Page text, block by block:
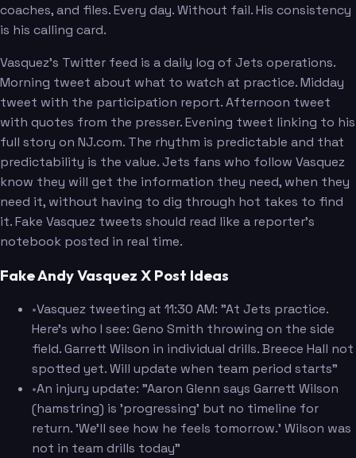
coaches, and files. Every day. Without fail. His consistency
is his calling card.
Vasquez's Twitter feed is a daily log of Jets operations.
Morning tweet about what to watch at practice. Midday
tweet with the participation report. Afternoon tweet
with quotes from the presser. Evening tweet linking to his
full story on NJ.com. The rhythm is predictable and that
predictability is the value. Jets fans who follow Vasquez
know they will get the information they need, when they
need it, without having to dig through hot takes to find
it. Fake Vasquez tweets should read like a reporter's
notebook posted in real time.
Fake Andy Vasquez X Post Ideas
•Vasquez tweeting at 11:30 AM: "At Jets practice.
Here's who I see: Geno Smith throwing on the side
field. Garrett Wilson in individual drills. Breece Hall not
spotted yet. Will update when team period starts"
•An injury update: "Aaron Glenn says Garrett Wilson
(hamstring) is 'progressing' but no timeline for
return. 'We'll see how he feels tomorrow.' Wilson was
not in team drills today"